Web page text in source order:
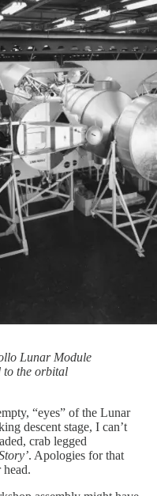
Lunar Module
to the orbital
“eyes” of the Lunar
descent stage, I can’t
crab legged
. Apologies for that